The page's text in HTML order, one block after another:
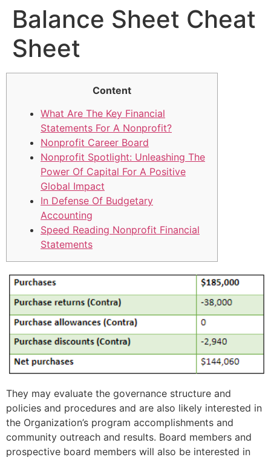
Balance Sheet Cheat
Sheet
Content
What Are The Key Financial
Statements For A Nonprofit?
Nonprofit Career Board
Nonprofit Spotlight: Unleashing The
Power Of Capital For A Positive
Global Impact
In Defense Of Budgetary
Accounting
Speed Reading Nonprofit Financial
Statements
They may evaluate the governance structure and
policies and procedures and are also likely interested in
the Organization’s program accomplishments and
community outreach and results. Board members and
prospective board members will also be interested in